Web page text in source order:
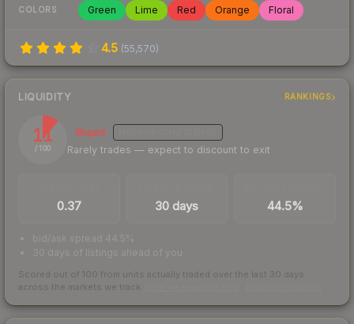
COLORS Green Lime Red Orange Floral
4.5 (55,570)
LIQUIDITY RANKINGS
11
/ 100
Illiquid
Rarely trades — expect to discount to exit
0.37 30 days 44.5%
bid/ask spread 44.5%
30 days of listings ahead of you
Scored out of 100 from units actually traded over the last 30 days
across the markets we track.